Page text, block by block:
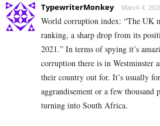
TypewriterMonkey March 4,
World corruption index: “The UK
ranking, a sharp drop from its
2021.” In terms of spying it’s
corruption there is in Westminster
their country out for. It’s usually
aggrandisement or a few
turning into South Africa.